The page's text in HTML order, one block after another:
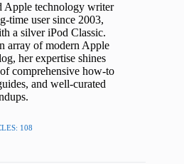
Apple technology writer
time user since 2003,
a silver iPod Classic.
array of modern Apple
her expertise shines
comprehensive how-to
and well-curated
108